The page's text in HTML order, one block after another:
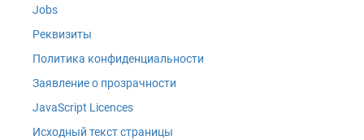
Jobs
Реквизиты
Политика конфиденциальности
Заявление о прозрачности
JavaScript Licences
Исходный текст страницы